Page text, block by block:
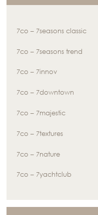
7co – 7seasons classic
7co – 7seasons trend
7co – 7innov
7co – 7downtown
7co – 7majestic
7co – 7textures
7co – 7nature
7co – 7yachtclub